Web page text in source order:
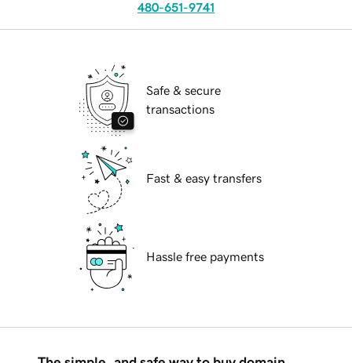
480-651-9741
Safe & secure
transactions
Fast & easy transfers
Hassle free payments